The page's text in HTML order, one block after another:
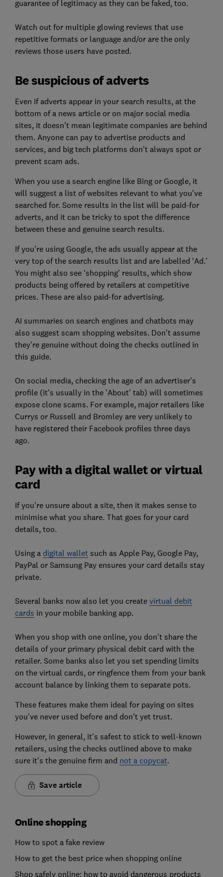
guarantee of legitimacy as they can be faked, too.
Watch out for multiple glowing reviews that use
repetitive formats or language and/or are the only
reviews those users have posted.
Be suspicious of adverts
Even if adverts appearin your search results, at the
bottom of a news article or on major social media
sites, it doesn’t mean legitimate companies are behind
them. Anyone can pay to advertise products and
services, and big tech platforms don't always spot or
prevent scam ads.
When you use a search engine like Bing or Google, it
will suggest a list of websites relevant to what you’ve
searched for. Some results in the list will be paid-for
adverts, and it can be tricky to spot the difference
between these and genuine search results.
If you’re using Google, the ads usually appear at the
very top of the search results list and are labelled ‘Ad.’
You might also see ‘shopping’ results, which show
products being offered by retailers at competitive
prices. These are also paid-for advertising.
AI summaries on search engines and chatbots may
also suggest scam shopping websites. Don't assume
they're genuine without doing the checks outlined in
this guide.
On social media, checking the age of an advertiser's
profile (it's usually in the 'About' tab) will sometimes
expose clone scams. For example, major retailers like
Currys or Russell and Bromley are very unlikely to
have registered their Facebook profiles three days
ago.
Pay with a digital wallet or virtual
card
If you're unsure about a site, then it makes sense to
minimise what you share. That goes for your card
details, too.
Using a digital walletsuch as Apple Pay, Google Pay,
PayPal or Samsung Pay ensures your card details stay
private.
Several banks now also let you create virtual debit
cards in your mobile banking app.
When you shop with one online, you don’t share the
details of your primary physical debit card with the
retailer. Some banks also let you set spending limits
on the virtual cards, or ringfence them from your bank
account balance by linking them to separate pots.
These features make them ideal for paying on sites
you've never used before and don't yet trust.
However, in general, it's safest to stick to well-known
retailers, using the checks outlined above to make
sure it's the genuine firm and not a copycat.
Save article
Online shopping
How to spot a fake review
How to get the best price when shopping online
Shop safely online: how to avoid dangerous products